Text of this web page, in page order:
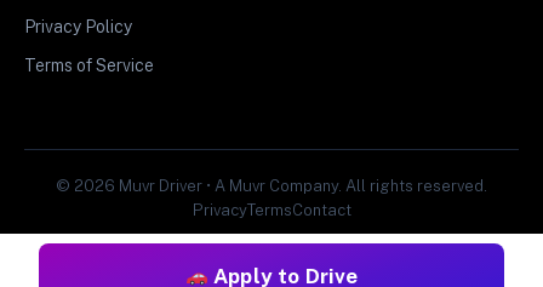
Apply to Drive
Privacy Policy
Terms of Service
© 2026 Muvr Driver • A Muvr Company. All rights reserved.
PrivacyTermsContact